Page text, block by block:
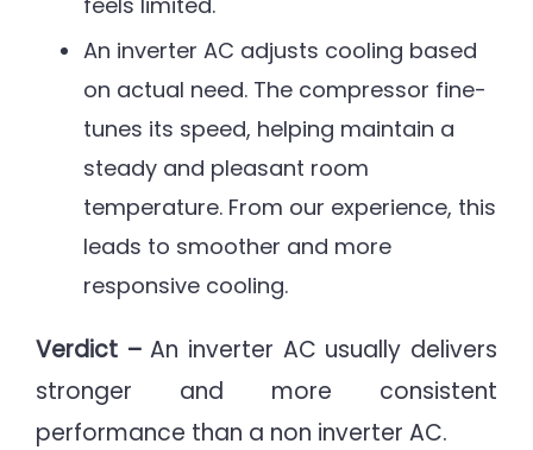
An inverter AC adjusts cooling based
on actual need. The compressor fine-
tunes its speed, helping maintain a
steady and pleasant room
temperature. From our experience, this
leads to smoother and more
responsive cooling.
Verdict –An inverter AC usually delivers
stronger and more consistent
performance than a non inverter AC.